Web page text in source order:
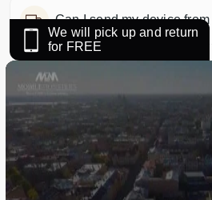
Can I send my device
We will pick up and return
for FREE